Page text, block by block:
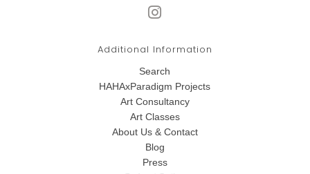
Additional Information
Search
HAHAxParadigm Projects
Art Consultancy
Art Classes
About Us & Contact
Blog
Press